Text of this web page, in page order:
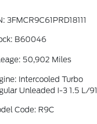
3FMCR9C61PRD18111
B60046
50,902 Miles
Intercooled Turbo
Unleaded I-3 1.5 L/91
Code: R9C